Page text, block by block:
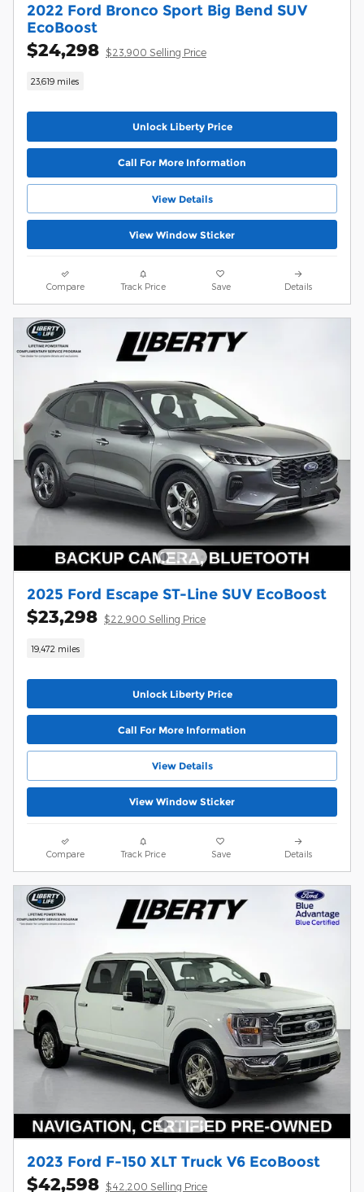
2022 Ford Bronco Sport Big Bend SUV
EcoBoost
$24,298 $23,900 Selling Price
23,619 miles
Unlock Liberty Price
Call For More Information
View Details
View Window Sticker
Compare Track Price Save Details
2025 Ford Escape ST-Line SUV EcoBoost
$23,298 $22,900 Selling Price
19,472 miles
Unlock Liberty Price
Call For More Information
View Details
View Window Sticker
Compare Track Price Save Details
2023 Ford F-150 XLT Truck V6 EcoBoost
$42,598 $42,200 Selling Price